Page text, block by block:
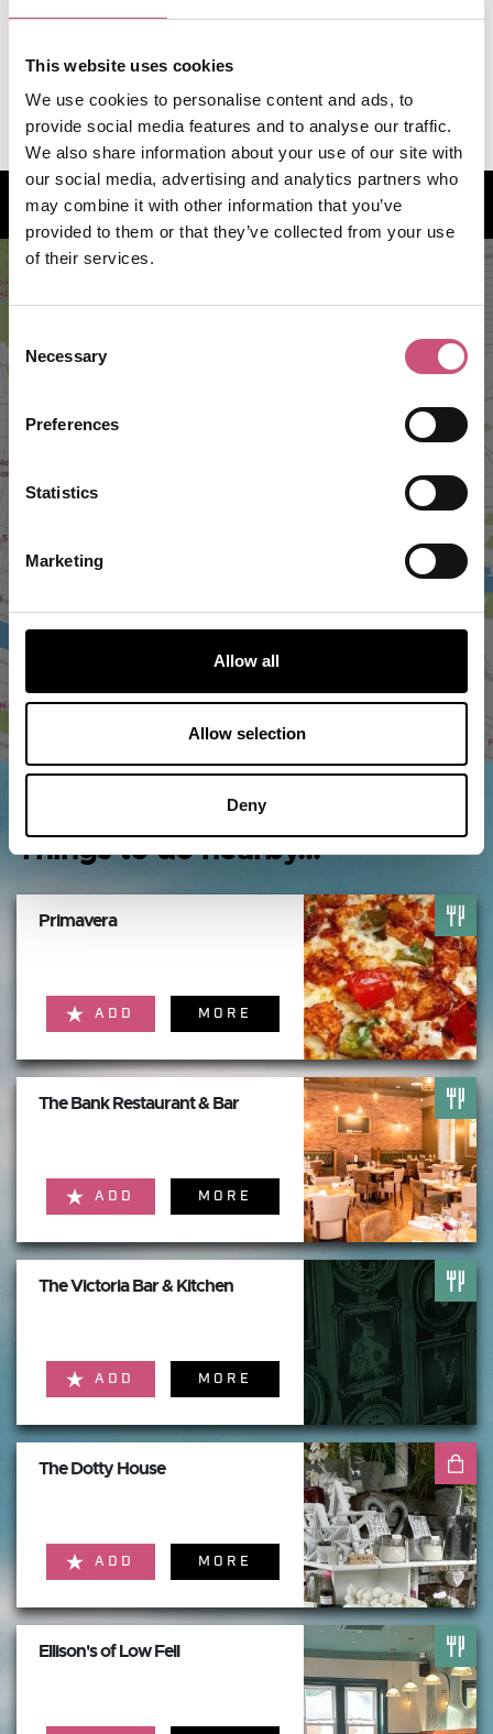
This website uses cookies
We use cookies to personalise content and ads, to
provide social media features and to analyse our traffic.
We also share information about your use of our site with
our social media, advertising and analytics partners who
may combine it with other information that you’ve
provided to them or that they’ve collected from your use
of their services.
Selection
Necessary
Preferences
Statistics
Marketing
Allow all
Allow selection
Deny
How to find us
Things to do nearby...
Primavera
ADD MORE
The Bank Restaurant & Bar
ADD MORE
The Victoria Bar & Kitchen
ADD MORE
The Dotty House
ADD MORE
Ellison's of Low Fell